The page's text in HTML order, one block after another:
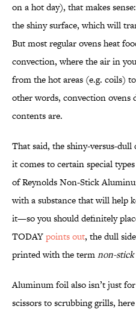
on a hot day), that makes
the shiny surface, which will
But most regular ovens heat
convection, where the air in
from the hot areas (e.g. coils)
other words, convection ovens
contents are.
That said, the shiny-versus-
it comes to certain special
of Reynolds Non-Stick
with a substance that will help
it—so you should definitely
TODAYpoints out, the dull
printed with the termnon-stick
Aluminum foil also isn’t just
scissors to scrubbing grills, here